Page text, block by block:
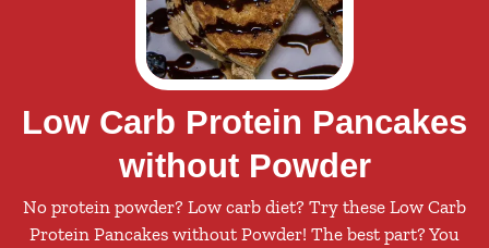
Low Carb Protein Pancakes
without Powder
No protein powder? Low carb diet? Try these Low Carb
Protein Pancakes without Powder! The best part? You